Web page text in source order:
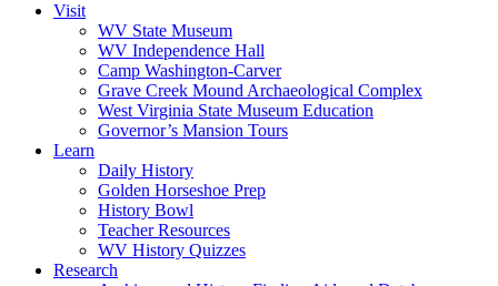
Visit
WV State Museum
WV Independence Hall
Camp Washington-Carver
Grave Creek Mound Archaeological Complex
West Virginia State Museum Education
Governor’s Mansion Tours
Learn
Daily History
Golden Horseshoe Prep
History Bowl
Teacher Resources
WV History Quizzes
Research